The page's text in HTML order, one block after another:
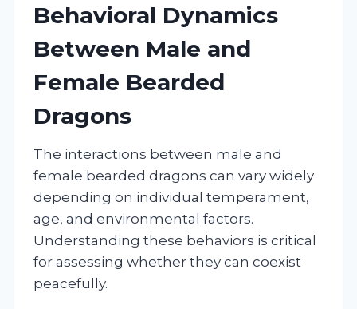
Behavioral Dynamics
Between Male and
Female Bearded
Dragons
The interactions between male and
female bearded dragons can vary widely
depending on individual temperament,
age, and environmental factors.
Understanding these behaviors is critical
for assessing whether they can coexist
peacefully.